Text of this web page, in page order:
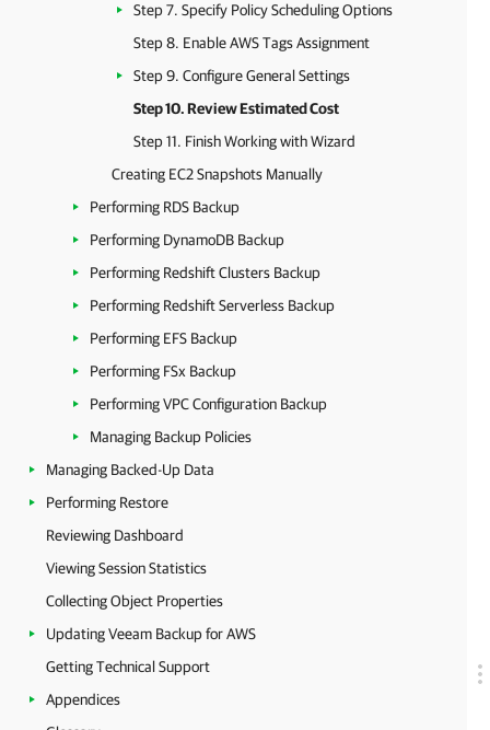
Step 7. Specify Policy Scheduling Options
Step 8. Enable AWS Tags Assignment
Step 9. Configure General Settings
Step 10. Review Estimated Cost
Step 11. Finish Working with Wizard
Creating EC2 Snapshots Manually
Performing RDS Backup
Performing DynamoDB Backup
Performing Redshift Clusters Backup
Performing Redshift Serverless Backup
Performing EFS Backup
Performing FSx Backup
Performing VPC Configuration Backup
Managing Backup Policies
Managing Backed-Up Data
Performing Restore
Reviewing Dashboard
Viewing Session Statistics
Collecting Object Properties
Updating Veeam Backup for AWS
Getting Technical Support
Appendices